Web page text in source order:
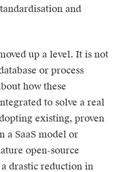
and
up a level. It is not
or process
how these
to solve a real
existing, proven
a SaaS model or
open-source
drastic reduction in